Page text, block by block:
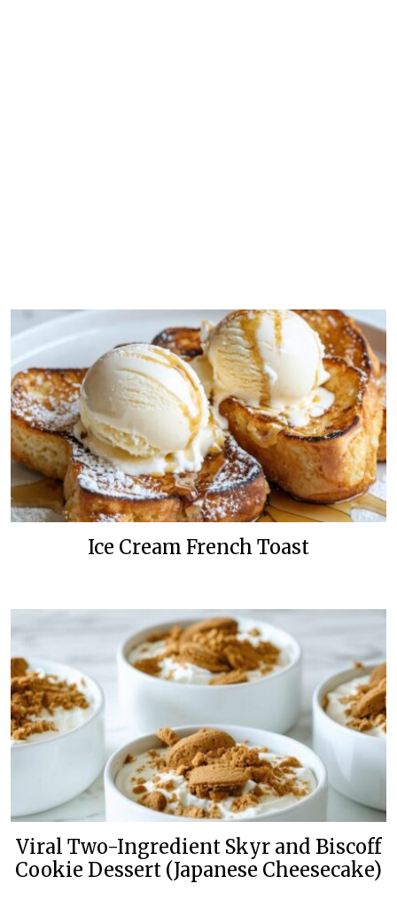
Ice Cream French Toast
Viral Two-Ingredient Skyr and Biscoff
Cookie Dessert (Japanese Cheesecake)